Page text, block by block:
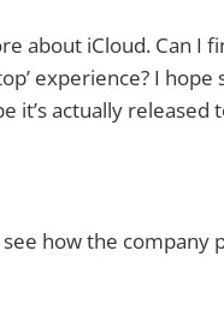
about iCloud. Can
experience? I
it’s actually released
how the